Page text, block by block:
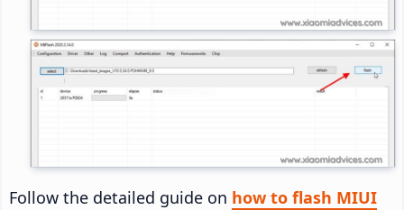
Follow the detailed guide on how to flash MIUI